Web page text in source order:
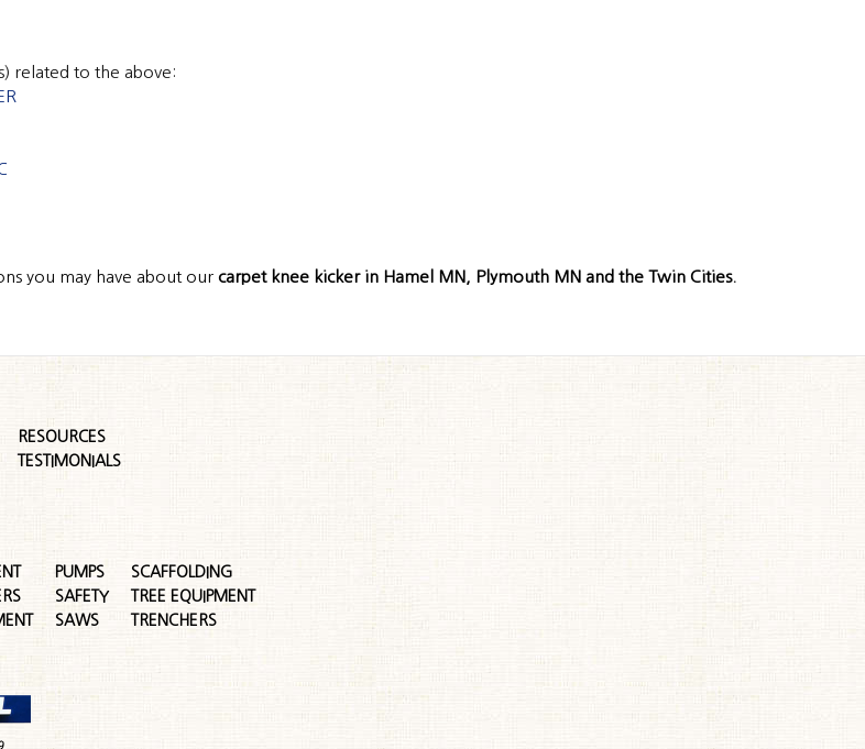
related to the above:
you may have about ourcarpet knee kicker in Hamel MN, Plymouth MN and the Twin Cities.
RESOURCES
TESTIMONIALS
PUMPS
SAFETY
SAWS
SCAFFOLDING
TREE EQUIPMENT
TRENCHERS